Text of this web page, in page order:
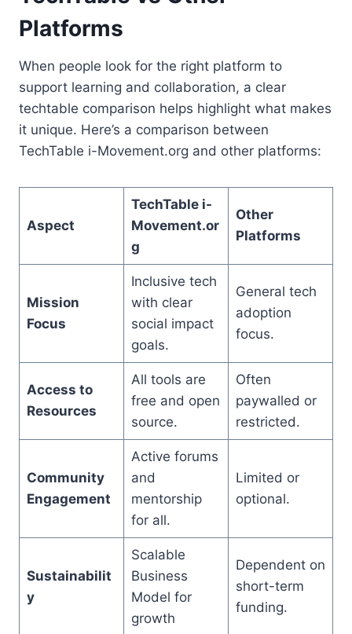
Platforms
When people look for the right platform to
support learning and collaboration, a clear
techtable comparison helps highlight what makes
it unique. Here’s a comparison between
TechTable i-Movement.org and other platforms:
Aspect
TechTable i-
Movement.or
g
Other
Platforms
Mission
Focus
Inclusive tech
with clear
social impact
goals.
General tech
adoption
focus.
Access to
Resources
All tools are
free and open
source.
Often
paywalled or
restricted.
Community
Engagement
Active forums
and
mentorship
for all.
Limited or
optional.
Sustainabilit
y
Scalable
Business
Model for
growth
Dependent on
short-term
funding.